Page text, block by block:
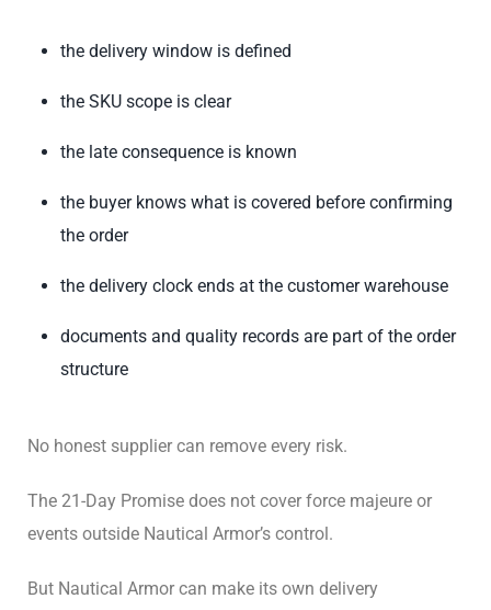
the delivery window is defined
the SKU scope is clear
the late consequence is known
the buyer knows what is covered before confirming
the order
the delivery clock ends at the customer warehouse
documents and quality records are part of the order
structure
No honest supplier can remove every risk.
The 21-Day Promise does not cover force majeure or
events outside Nautical Armor’s control.
But Nautical Armor can make its own delivery